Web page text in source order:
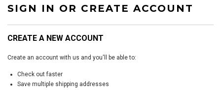
SIGN IN OR CREATE ACCOUNT
CREATE A NEW ACCOUNT
Create an account with us and you'll be able to:
Check out faster
Save multiple shipping addresses